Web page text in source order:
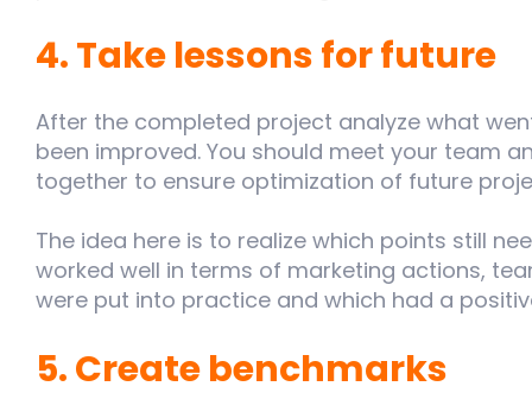
4. Take lessons for future
After the completed project analyze what
been improved. You should meet your team
together to ensure optimization of future
The idea here is to realize which points still
worked well in terms of marketing actions,
were put into practice and which had a
5. Create benchmarks